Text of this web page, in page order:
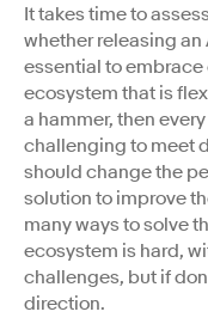
It takes time to
whether releasing an
essential to embrace
ecosystem that is
a hammer, then
challenging to meet
should change the
solution to improve
many ways to solve
ecosystem is hard,
challenges, but if
direction.